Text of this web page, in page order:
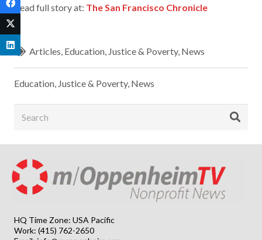
Read full story at: The San Francisco Chronicle
Articles, Education, Justice & Poverty, News
Education, Justice & Poverty, News
HQ Time Zone: USA Pacific
Work: (415) 762-2650